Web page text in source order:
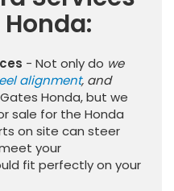
- Not only do we
alignment, and
Honda, but we
sale for the Honda
on site can steer
your
fit perfectly on your